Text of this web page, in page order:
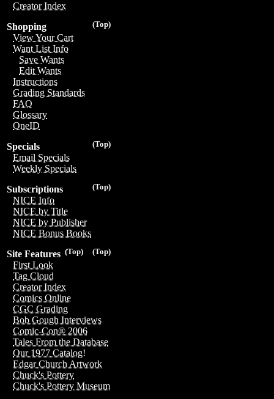
Creator Index
(Top)
Shopping
View Your Cart
Want List Info
Save Wants
Edit Wants
Instructions
Grading Standards
FAQ
Glossary
OneID
(Top)
Specials
Email Specials
Weekly Specials
(Top)
Subscriptions
NICE Info
NICE by Title
NICE by Publisher
NICE Bonus Books
(Top)
(Top)
Site Features
First Look
Tag Cloud
Creator Index
Comics Online
CGC Grading
Bob Gough Interviews
Comic-Con® 2006
Tales From the Database
Our 1977 Catalog!
Edgar Church Artwork
Chuck's Pottery
Chuck's Pottery Museum